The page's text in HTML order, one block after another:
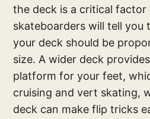
the deck is a critical factor
skateboarders will tell
your deck should be
size. A wider deck
platform for your feet,
cruising and vert skating,
deck can make flip tricks